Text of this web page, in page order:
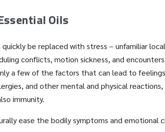
Oils
be replaced with stress – unfamiliar
conflicts, motion sickness, and
a few of the factors that can lead to
and other mental and physical
immunity.
ease the bodily symptoms and emotional